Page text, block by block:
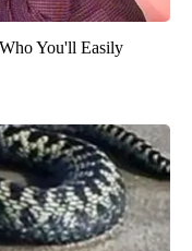
You'll Easily